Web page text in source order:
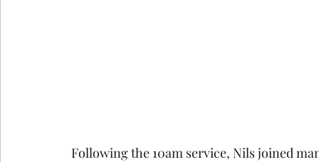
Following the 10am service, Nils joined